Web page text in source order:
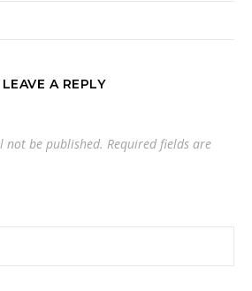
LEAVE A REPLY
not be published. Required fields are